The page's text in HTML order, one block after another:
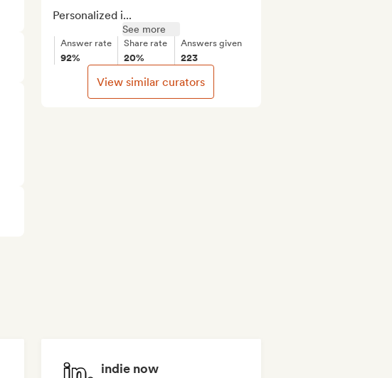
Personalized i...
See more
Answer rate
92%
Share rate
20%
Answers given
223
View similar curators
indie now